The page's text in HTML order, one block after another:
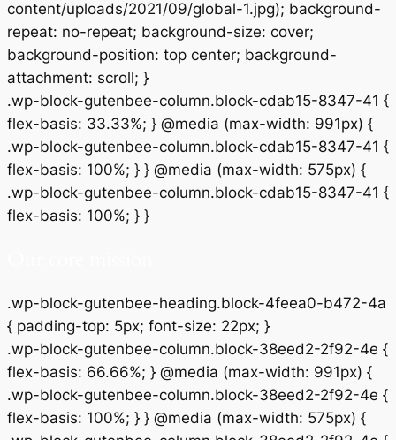
content/uploads/2021/09/global-1.jpg); background-
repeat: no-repeat; background-size: cover;
background-position: top center; background-
attachment: scroll; }
.wp-block-gutenbee-column.block-cdab15-8347-41 {
flex-basis: 33.33%; } @media (max-width: 991px) {
.wp-block-gutenbee-column.block-cdab15-8347-41 {
flex-basis: 100%; } } @media (max-width: 575px) {
.wp-block-gutenbee-column.block-cdab15-8347-41 {
flex-basis: 100%; } }
.wp-block-gutenbee-heading.block-4feea0-b472-4a
{ padding-top: 5px; font-size: 22px; }
.wp-block-gutenbee-column.block-38eed2-2f92-4e {
flex-basis: 66.66%; } @media (max-width: 991px) {
.wp-block-gutenbee-column.block-38eed2-2f92-4e {
flex-basis: 100%; } } @media (max-width: 575px) {